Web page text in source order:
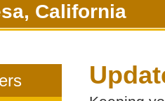
California